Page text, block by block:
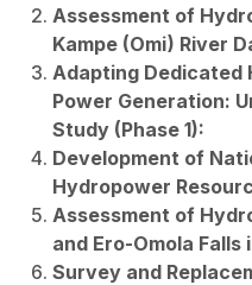
Assessment of
Kampe (Omi) River
Adapting Dedicated
Power Generation:
Study (Phase 1):
Development of
Hydropower
Assessment of
and Ero-Omola
Survey and